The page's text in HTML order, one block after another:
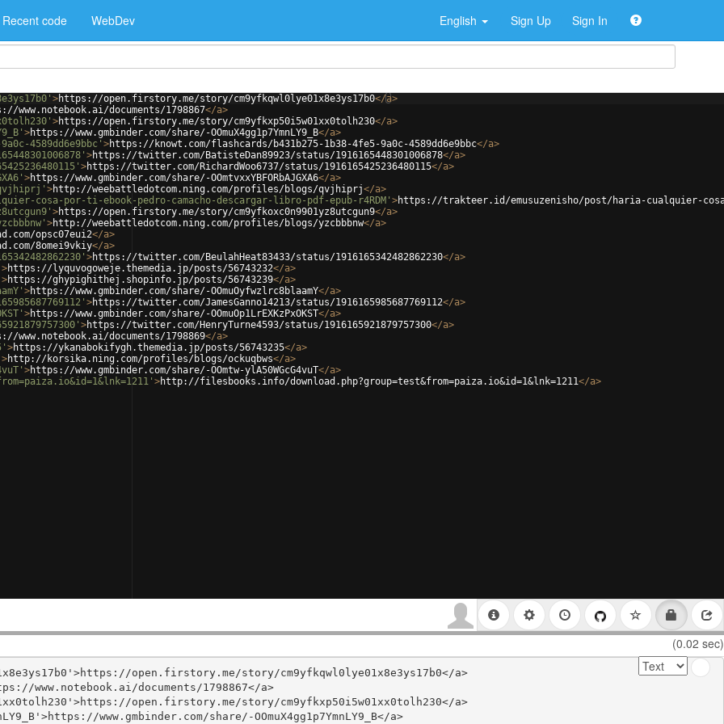
Recent code WebDev English Sign Up Sign In
>https://open.firstory.me/story/cm9yfkqwl0lye01x8e3ys17b0</a>
www.notebook.ai/documents/1798867</a>
>https://open.firstory.me/story/cm9yfkxp50i5w01xx0tolh230</a>
>https://www.gmbinder.com/share/-OOmuX4gg1p7YmnLY9_B</a>
4589dd6e9bbc' >https://knowt.com/flashcards/b431b275-1b38-4fe5-9a0c-4589dd6e9bbc</a>
>https://twitter.com/BatisteDan89923/status/1916165448301006878</a>
>https://twitter.com/RichardWoo6737/status/1916165425236480115</a>
>https://www.gmbinder.com/share/-OOmtvxxYBFORbAJGXA6</a>
>http://weebattledotcom.ning.com/profiles/blogs/qvjhiprj</a>
cosa-por-ti-ebook-pedro-camacho-descargar-libro-pdf-epub-r4RDM' >https://trakteer.id/emusuzenisho/post/haria-cualquier-
>https://open.firstory.me/story/cm9yfkoxc0n9901yz8utcgun9</a>
>http://weebattledotcom.ning.com/profiles/blogs/yzcbbbnw</a>
opsc07eui2</a>
8omei9vkiy</a>
>https://twitter.com/BeulahHeat83433/status/1916165342482862230</a>
>https://lyquvogoweje.themedia.jp/posts/56743232</a>
>https://ghypighithej.shopinfo.jp/posts/56743239</a>
>https://www.gmbinder.com/share/-OOmuOyfwzlrc8blaamY</a>
>https://twitter.com/JamesGanno14213/status/1916165985687769112</a>
>https://www.gmbinder.com/share/-OOmuOp1LrEXKzPxOKST</a>
>https://twitter.com/HenryTurne4593/status/1916165921879757300</a>
www.notebook.ai/documents/1798869</a>
>https://ykanabokifygh.themedia.jp/posts/56743235</a>
>http://korsika.ning.com/profiles/blogs/ockuqbws</a>
>https://www.gmbinder.com/share/-OOmtw-ylA50WGcG4vuT</a>
>http://filesbooks.info/download.php?group=test&from=paiza.io&id=1&lnk=1211</a>
(0.02 sec)
open.firstory.me/story/cm9yfkqwl0lye01x8e3ys17b0</a>
www.notebook.ai/documents/1798867</a>
open.firstory.me/story/cm9yfkxp50i5w01xx0tolh230</a>
www.gmbinder.com/share/-OOmuX4gg1p7YmnLY9_B</a>